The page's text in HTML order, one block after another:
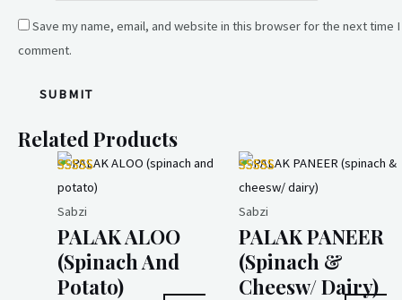
Save my name, email, and website in this browser for the next time I
comment.
Related Products
Sabzi
PALAK ALOO
(spinach And
Potato)
Sabzi
PALAK PANEER
(spinach &
Cheesw/ Dairy)